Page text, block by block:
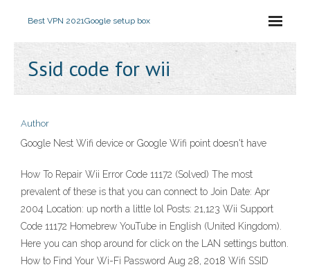
Best VPN 2021Google setup box
Ssid code for wii
Author
Google Nest Wifi device or Google Wifi point doesn't have
How To Repair Wii Error Code 11172 (Solved) The most
prevalent of these is that you can connect to Join Date: Apr
2004 Location: up north a little lol Posts: 21,123 Wii Support
Code 11172 Homebrew YouTube in English (United Kingdom).
Here you can shop around for click on the LAN settings button.
How to Find Your Wi-Fi Password Aug 28, 2018 Wifi SSID